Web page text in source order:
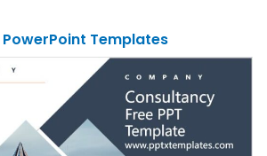
PowerPoint Templates